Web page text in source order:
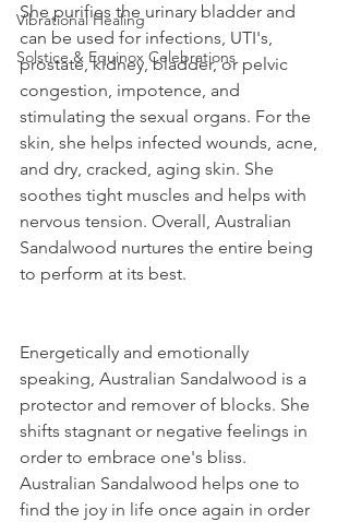
Vibrational Healing
Solstice & Equinox Celebrations
She purifies the urinary bladder and
can be used for infections, UTI's,
prostate, kidney, bladder, or pelvic
congestion, impotence, and
stimulating the sexual organs. For the
skin, she helps infected wounds, acne,
and dry, cracked, aging skin. She
soothes tight muscles and helps with
nervous tension. Overall, Australian
Sandalwood nurtures the entire being
to perform at its best.
Energetically and emotionally
speaking, Australian Sandalwood is a
protector and remover of blocks. She
shifts stagnant or negative feelings in
order to embrace one's bliss.
Australian Sandalwood helps one to
find the joy in life once again in order